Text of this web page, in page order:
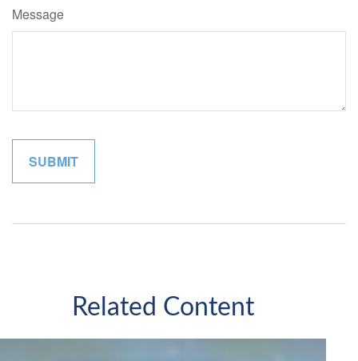
Message
Related Content